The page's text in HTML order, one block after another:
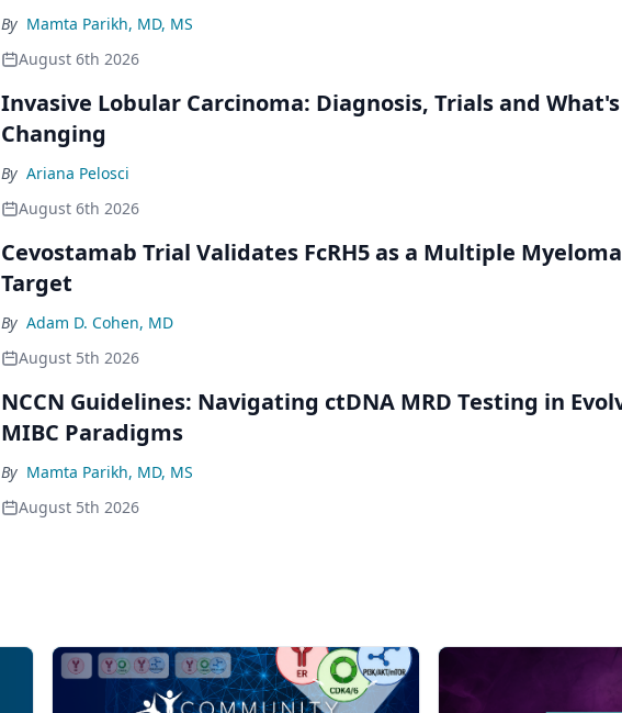
By Mamta Parikh, MD, MS
August 6th 2026
Invasive Lobular Carcinoma: Diagnosis, Trials and What's
Changing
By Ariana Pelosci
August 6th 2026
Cevostamab Trial Validates FcRH5 as a Multiple Myeloma
Target
By Adam D. Cohen, MD
August 5th 2026
NCCN Guidelines: Navigating ctDNA MRD Testing in
MIBC Paradigms
By Mamta Parikh, MD, MS
August 5th 2026